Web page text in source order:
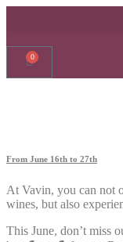
0
From June 16th to 27th
At Vavin, you can not
wines, but also
This June, don’t miss